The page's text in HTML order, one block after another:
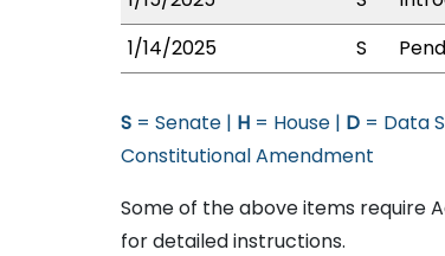
1/14/2025
S
S = Senate | H = House | D = Data
Constitutional Amendment
Some of the above items require
for detailed instructions.